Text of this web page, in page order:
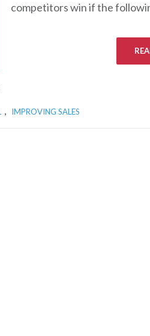
competitors win if the
, IMPROVING SALES